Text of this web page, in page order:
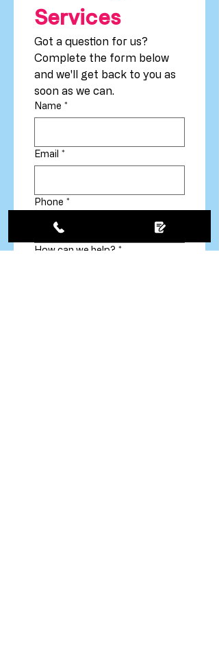
Services
Got a question for us?
Complete the form below
and we'll get back to you as
soon as we can.
Name *
Email *
Phone *
How can we help? *